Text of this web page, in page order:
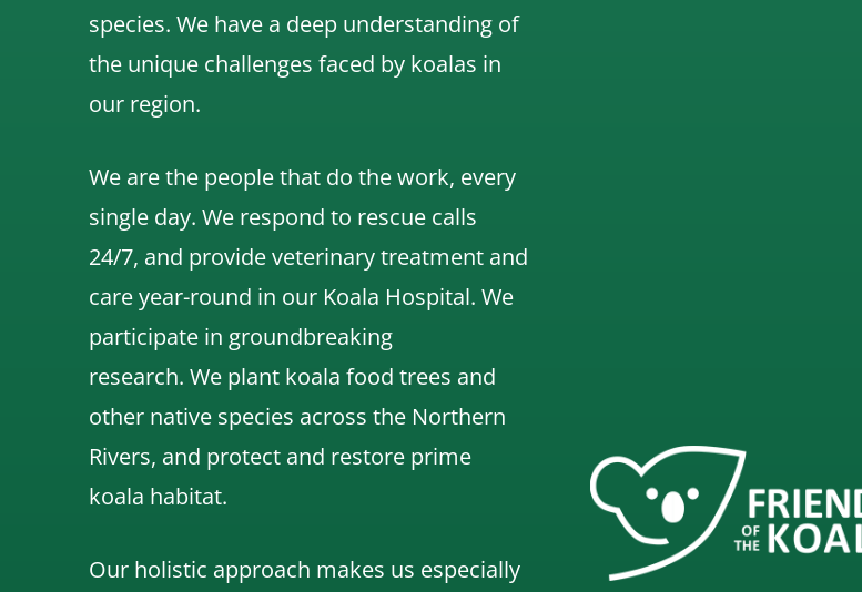
species. We have a deep understanding of
the unique challenges faced by koalas in
our region.
We are the people that do the work, every
single day. We respond to rescue calls
24/7, and provide veterinary treatment and
care year-round in our Koala Hospital. We
participate in groundbreaking
research. We plant koala food trees and
other native species across the Northern
Rivers, and protect and restore prime
koala habitat.
Our holistic approach makes us especially